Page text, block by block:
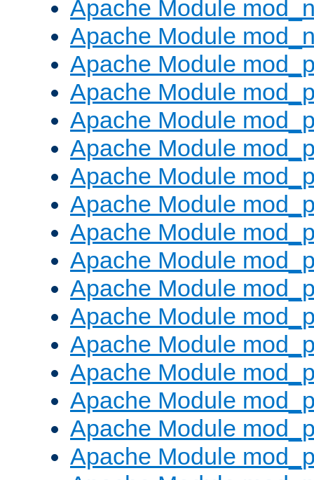
Apache Module
Apache Module
Apache Module
Apache Module
Apache Module
Apache Module
Apache Module
Apache Module
Apache Module
Apache Module
Apache Module
Apache Module
Apache Module
Apache Module
Apache Module
Apache Module
Apache Module